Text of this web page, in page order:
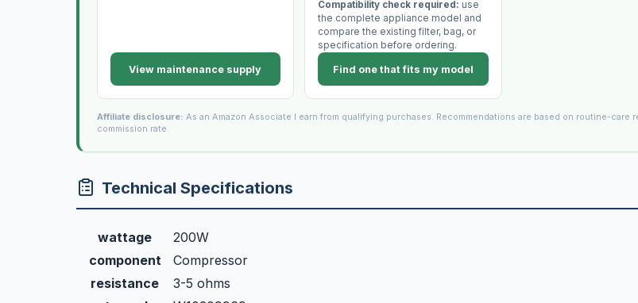
View maintenance supply
Compatibility check required: use
the complete appliance model and
compare the existing filter, bag, or
specification before ordering.
Find one that fits my model
Affiliate disclosure: As an Amazon Associate I earn from qualifying purchases. Recommendations are based on routine-care
commission rate.
Technical Specifications
wattage
200W
component
Compressor
resistance
3-5 ohms